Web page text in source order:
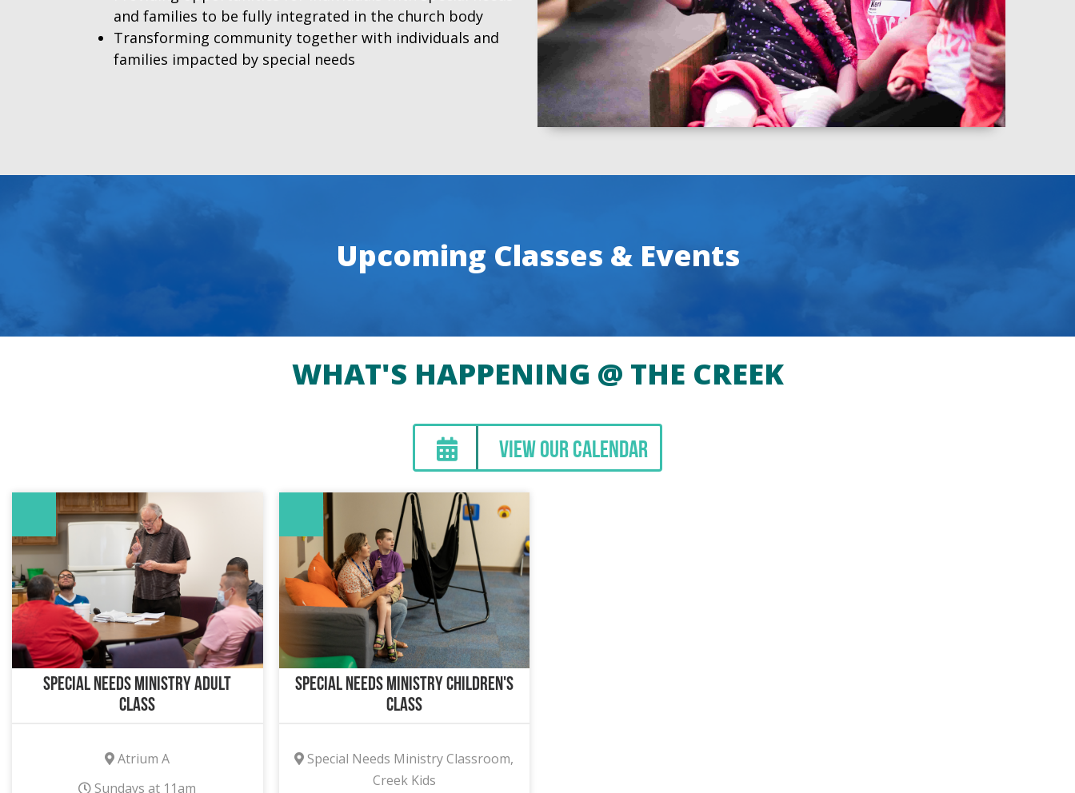
and families to be fully integrated in the church body
Transforming community together with individuals and
families impacted by special needs
Upcoming Classes & Events
WHAT'S HAPPENING @ THE CREEK
View Our Calendar
Special Needs Ministry Adult
Class
Atrium A
Sundays at 11am
Special Needs Ministry Children's
Class
Special Needs Ministry Classroom,
Creek Kids